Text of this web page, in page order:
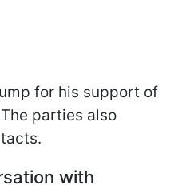
for his support of
parties also
with